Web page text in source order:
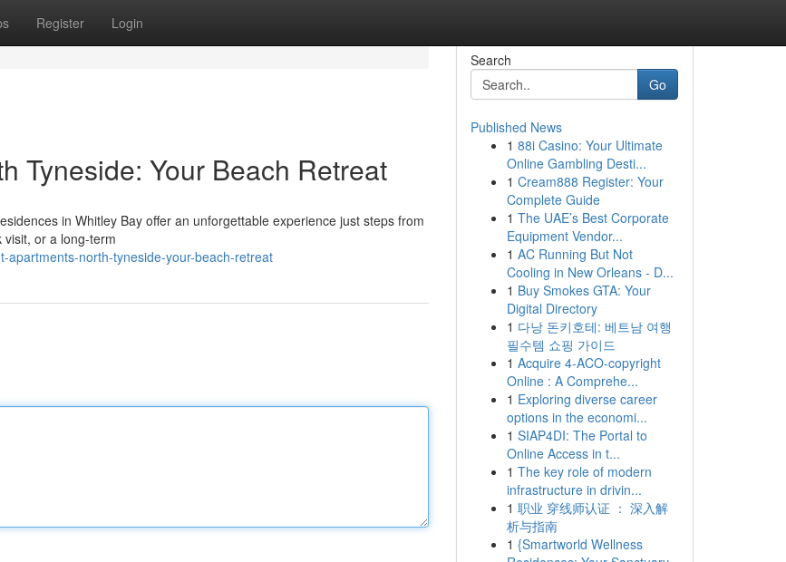
Register Login
Tyneside: Your Beach Retreat
in Whitley Bay offer an unforgettable experience just steps from
or a long-term
apartments-north-tyneside-your-beach-retreat
Search
Go
Published News
1 88i Casino: Your Ultimate
Online Gambling Desti...
1 Cream888 Register: Your
Complete Guide
1 The UAE’s Best Corporate
Equipment Vendor...
1 AC Running But Not
Cooling in New Orleans - D...
1 Buy Smokes GTA: Your
Digital Directory
1 다낭 돈키호테: 베트남 여행
필수템 쇼핑 가이드
1 Acquire 4-ACO-copyright
Online : A Comprehe...
1 Exploring diverse career
options in the economi...
1 SIAP4DI: The Portal to
Online Access in t...
1 The key role of modern
infrastructure in drivin...
1 职业 穿线师认证 ： 深入解
析与指南
1 {Smartworld Wellness